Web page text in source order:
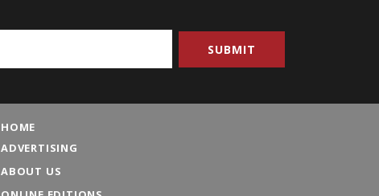
HOME
ADVERTISING
ABOUT US